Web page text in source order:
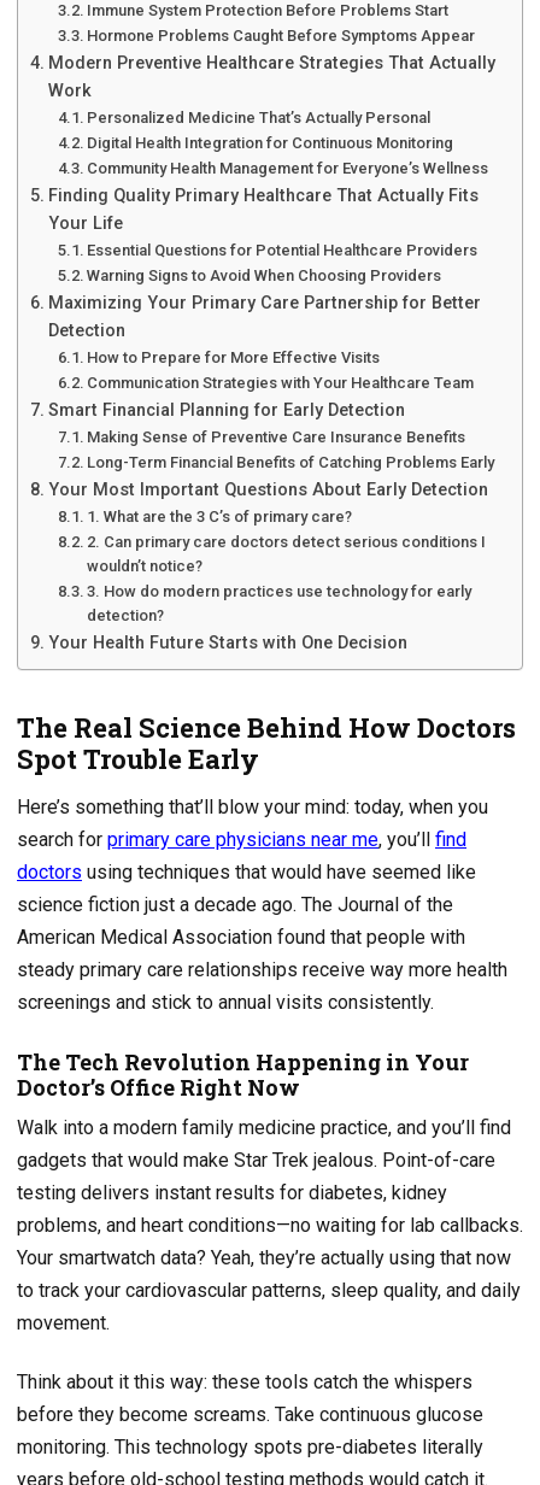
Immune System Protection Before Problems Start
Hormone Problems Caught Before Symptoms Appear
Modern Preventive Healthcare Strategies That Actually
Work
Personalized Medicine That’s Actually Personal
Digital Health Integration for Continuous Monitoring
Community Health Management for Everyone’s Wellness
Finding Quality Primary Healthcare That Actually Fits
Your Life
Essential Questions for Potential Healthcare Providers
Warning Signs to Avoid When Choosing Providers
Maximizing Your Primary Care Partnership for Better
Detection
How to Prepare for More Effective Visits
Communication Strategies with Your Healthcare Team
Smart Financial Planning for Early Detection
Making Sense of Preventive Care Insurance Benefits
Long-Term Financial Benefits of Catching Problems Early
Your Most Important Questions About Early Detection
1. What are the 3 C’s of primary care?
2. Can primary care doctors detect serious conditions I
wouldn’t notice?
3. How do modern practices use technology for early
detection?
Your Health Future Starts with One Decision
The Real Science Behind How Doctors
Spot Trouble Early
Here’s something that’ll blow your mind: today, when you
search for primary care physicians near me, you’ll find
doctors using techniques that would have seemed like
science fiction just a decade ago. The Journal of the
American Medical Association found that people with
steady primary care relationships receive way more health
screenings and stick to annual visits consistently.
The Tech Revolution Happening in Your
Doctor’s Office Right Now
Walk into a modern family medicine practice, and you’ll find
gadgets that would make Star Trek jealous. Point-of-care
testing delivers instant results for diabetes, kidney
problems, and heart conditions—no waiting for lab callbacks.
Your smartwatch data? Yeah, they’re actually using that now
to track your cardiovascular patterns, sleep quality, and daily
movement.
Think about it this way: these tools catch the whispers
before they become screams. Take continuous glucose
monitoring. This technology spots pre-diabetes literally
years before old-school testing methods would catch it.